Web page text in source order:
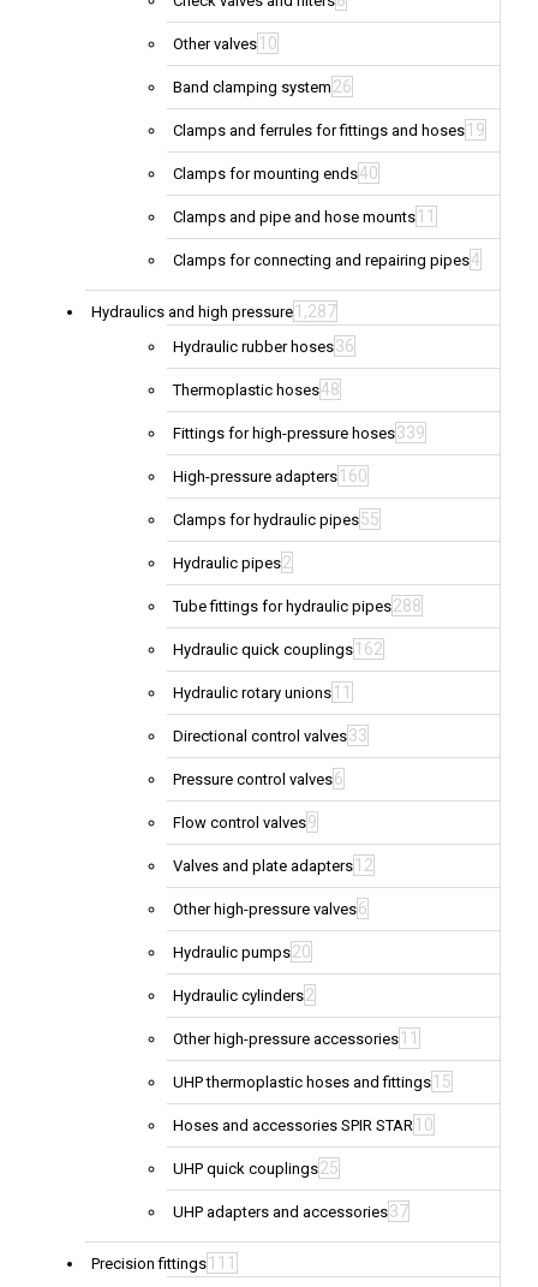
Other valves 10
Band clamping system 26
Clamps and ferrules for fittings and hoses 19
Clamps for mounting ends40
Clamps and pipe and hose mounts 11
Clamps for connecting and repairing pipes4
Hydraulics and high pressure 1,287
Hydraulic rubber hoses36
Thermoplastic hoses48
Fittings for high-pressure hoses339
High-pressure adapters 160
Clamps for hydraulic pipes55
Hydraulic pipes2
Tube fittings for hydraulic pipes288
Hydraulic quick couplings 162
Hydraulic rotary unions 11
Directional control valves33
Pressure control valves6
Flow control valves9
Valves and plate adapters 12
Other high-pressure valves6
Hydraulic pumps20
Hydraulic cylinders2
Other high-pressure accessories 11
UHP thermoplastic hoses and fittings 15
Hoses and accessories SPIR STAR 10
UHP quick couplings25
UHP adapters and accessories37
Precision fittings 111